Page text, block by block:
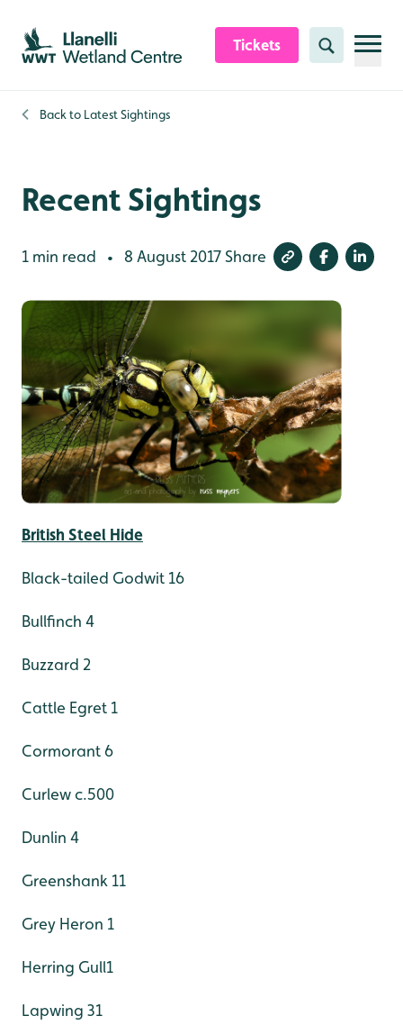
Skip to content header
Skip to main content
Skip to content footer
Tickets Search
Back to Latest Sightings
Recent Sightings
1 min read • 8 August 2017Share
British Steel Hide
Black-tailed Godwit 16
Bullfinch 4
Buzzard 2
Cattle Egret 1
Cormorant 6
Curlew c.500
Dunlin 4
Greenshank 11
Grey Heron 1
Herring Gull1
Lapwing 31